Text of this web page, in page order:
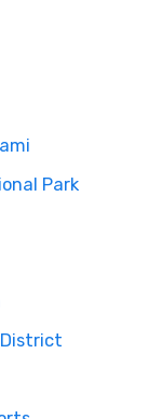
Park
District